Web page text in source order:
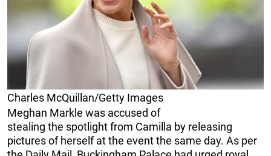
Charles McQuillan/Getty Images
Meghan Markle was accused of
stealing the spotlight from Camilla by releasing
pictures of herself at the event the same day. As per